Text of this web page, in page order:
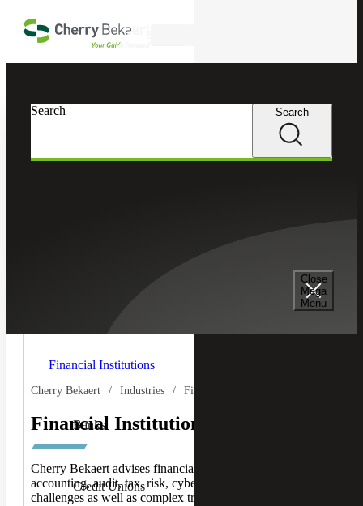
Close
Mega
Menu
Search Search
Financial Institutions
Banks
Credit Unions
Cherry Bekaert Industries Financial Services
Financial Institutions
Cherry Bekaert advises financial institution clients on
accounting, audit, tax, risk, cybersecurity and IT
challenges as well as complex transactions.